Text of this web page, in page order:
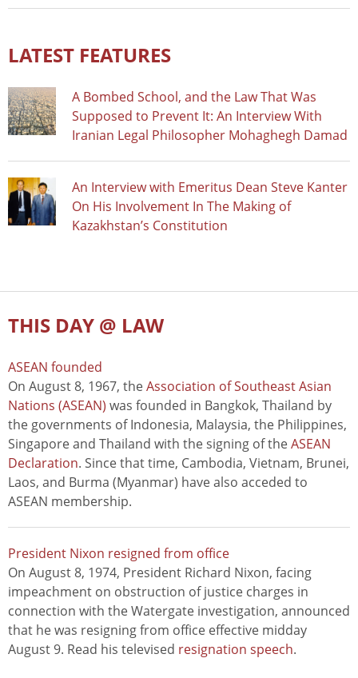
LATEST FEATURES
A Bombed School, and the Law That Was
Supposed to Prevent It: An Interview With
Iranian Legal Philosopher Mohaghegh Damad
An Interview with Emeritus Dean Steve Kanter
On His Involvement In The Making of
Kazakhstan’s Constitution
THIS DAY @ LAW
ASEAN founded
On August 8, 1967, theAssociation of Southeast Asian
Nations (ASEAN) was founded in Bangkok, Thailand by
the governments of Indonesia, Malaysia, the Philippines,
Singapore and Thailand with the signing of theASEAN
Declaration. Since that time, Cambodia, Vietnam, Brunei,
Laos, and Burma (Myanmar) have also acceded to
ASEAN membership.
President Nixon resigned from office
On August 8, 1974, President Richard Nixon, facing
impeachment on obstruction of justice charges in
connection with the Watergate investigation, announced
that he was resigning from office effective midday
August 9. Read his televised resignation speech.